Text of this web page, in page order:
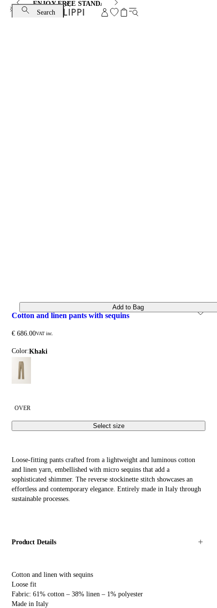
ENJOY FREE STANDARD SHIPPING AND EXCHANGE
Search
cotton and linen pants with sequins
€ 686.00VAT inc.
Color: khaki
OVER
Select size
Add to Bag
Loose-fitting pants crafted from a lightweight and luminous cotton
and linen yarn, embellished with micro sequins that add a
sophisticated shimmer. The reverse stockinette stitch showcases an
effortless and contemporary elegance. Entirely made in Italy through
sustainable processes.
Product Details
Cotton and linen with sequins
Loose fit
Fabric: 61% cotton – 38% linen – 1% polyester
Made in Italy